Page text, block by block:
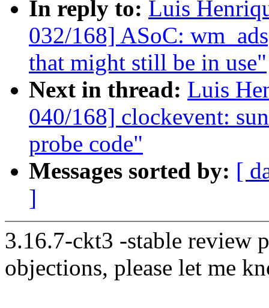
In reply to: Luis
032/168] ASoC:
that might still be in use"
Next in thread: Luis
040/168] clockevent:
probe code"
Messages sorted by: [
]
3.16.7-ckt3 -stable review
objections, please let me